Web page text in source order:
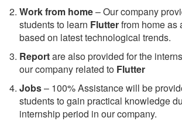
Work from home– Our company
students to learn Flutterfrom home as
based on latest technological trends.
Reportare also provided for the
our company related to Flutter
Jobs– 100% Assistance will be
students to gain practical knowledge
internship period in our company.